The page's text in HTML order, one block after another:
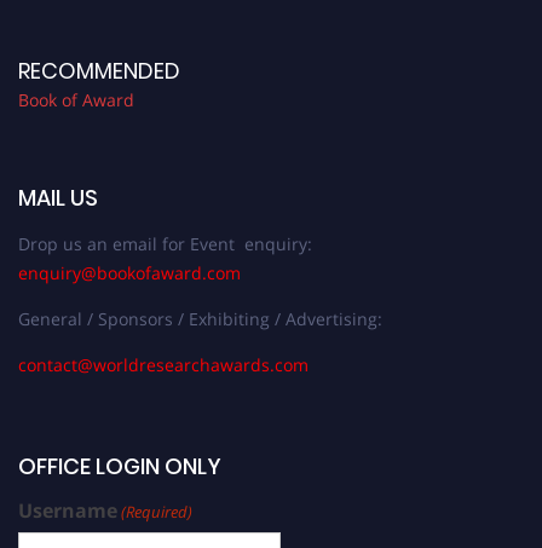
RECOMMENDED
Book of Award
MAIL US
Drop us an email for Event enquiry:
enquiry@bookofaward.com
General / Sponsors / Exhibiting / Advertising:
contact@worldresearchawards.com
OFFICE LOGIN ONLY
Username(Required)